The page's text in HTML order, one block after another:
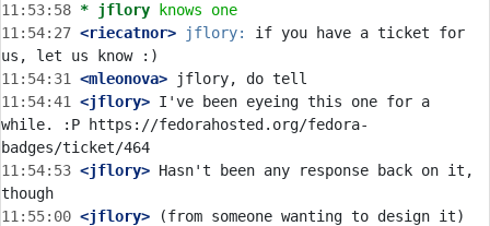
11:53:58 * jflory
knows one
11:54:27 <riecatnor> jflory:
if you have a ticket for
11:54:31
<mleonova>
11:54:41
<jflory> I've been eyeing this one for a
while. :P https://fedorahosted.org/fedora-
11:54:53 <jflory> Hasn't been any response back on it,
11:55:00 <jflory>